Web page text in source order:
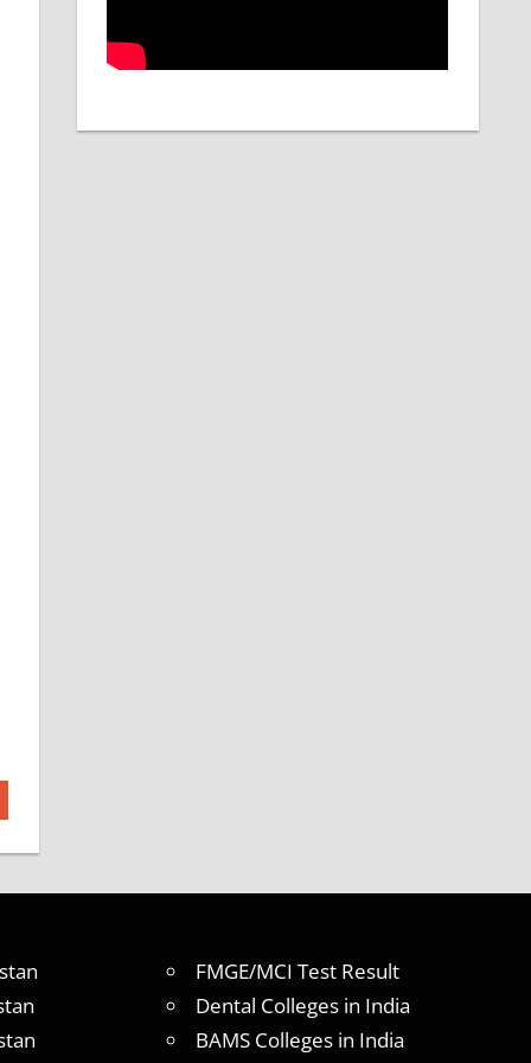
FMGE/MCI Test Result
Dental Colleges in India
BAMS Colleges in India